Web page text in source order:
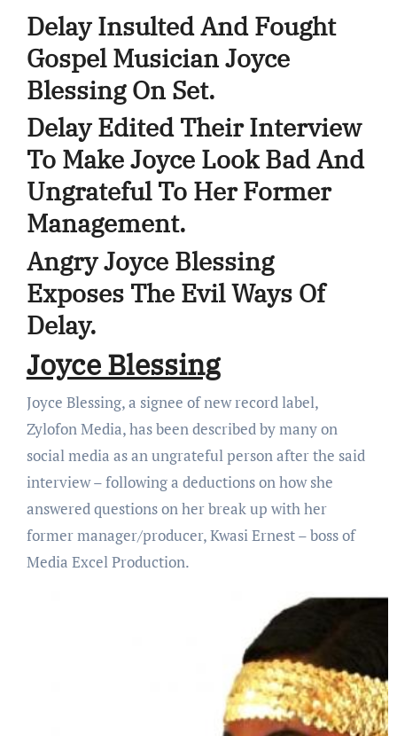
Delay Insulted And Fought
Gospel Musician Joyce
Blessing On Set.
Delay Edited Their Interview
To Make Joyce Look Bad And
Ungrateful To Her Former
Management.
Angry Joyce Blessing
Exposes The Evil Ways Of
Delay.
Joyce Blessing
Joyce Blessing, a signee of new record label,
Zylofon Media, has been described by many on
social media as an ungrateful person after the said
interview – following a deductions on how she
answered questions on her break up with her
former manager/producer, Kwasi Ernest – boss of
Media Excel Production.